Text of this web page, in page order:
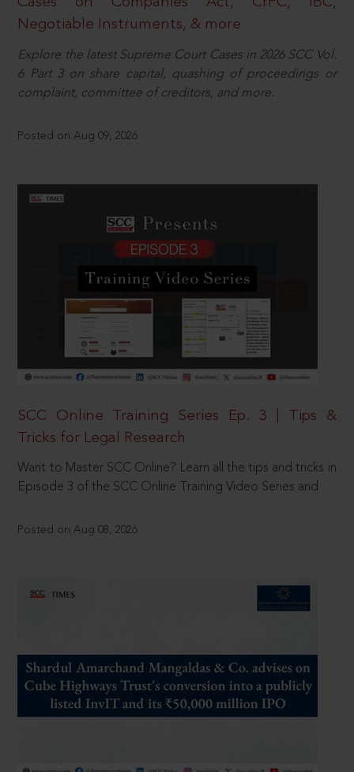
Negotiable Instruments, & more
Explore the latest Supreme Court Cases in 2026 SCC Vol.
6 Part 3 on share capital, quashing of proceedings or
complaint, committee of creditors, and more.
Posted on Aug 09, 2026
SCC Online Training Series Ep. 3 | Tips &
Tricks for Legal Research
Want to Master SCC Online? Learn all the tips and tricks in
Episode 3 of the SCC Online Training Video Series and
Posted on Aug 08, 2026